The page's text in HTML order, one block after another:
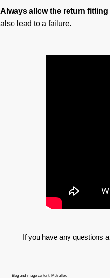
Always allow the return fitting
also lead to a failure.
If you have any questions
Blog and image content: Metraflex